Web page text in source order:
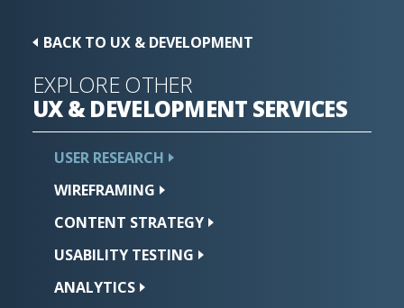
BACK TO UX & DEVELOPMENT
EXPLORE OTHER
UX & DEVELOPMENT SERVICES
USER RESEARCH
WIREFRAMING
CONTENT STRATEGY
USABILITY TESTING
ANALYTICS